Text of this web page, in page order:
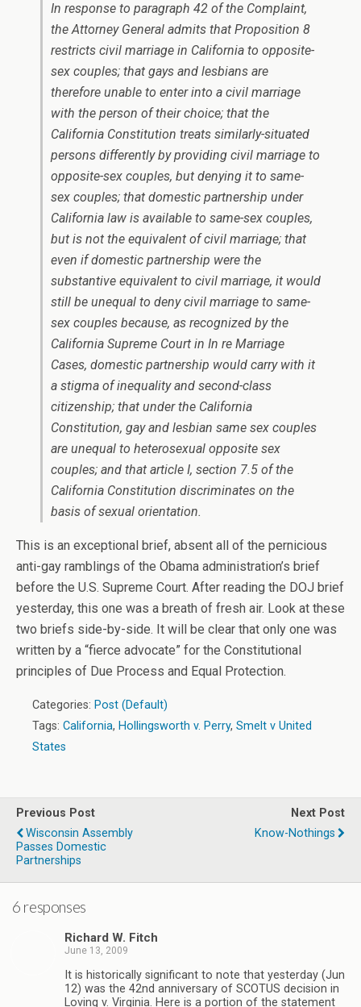
In response to paragraph 42 of the Complaint,
the Attorney General admits that Proposition 8
restricts civil marriage in California to opposite-
sex couples; that gays and lesbians are
therefore unable to enter into a civil marriage
with the person of their choice; that the
California Constitution treats similarly-situated
persons differently by providing civil marriage to
opposite-sex couples, but denying it to same-
sex couples; that domestic partnership under
California law is available to same-sex couples,
but is not the equivalent of civil marriage; that
even if domestic partnership were the
substantive equivalent to civil marriage, it would
still be unequal to deny civil marriage to same-
sex couples because, as recognized by the
California Supreme Court in In re Marriage
Cases, domestic partnership would carry with it
a stigma of inequality and second-class
citizenship; that under the California
Constitution, gay and lesbian same sex couples
are unequal to heterosexual opposite sex
couples; and that article I, section 7.5 of the
California Constitution discriminates on the
basis of sexual orientation.
This is an exceptional brief, absent all of the pernicious
anti-gay ramblings of the Obama administration’s brief
before the U.S. Supreme Court. After reading the DOJ brief
yesterday, this one was a breath of fresh air. Look at these
two briefs side-by-side. It will be clear that only one was
written by a “fierce advocate” for the Constitutional
principles of Due Process and Equal Protection.
Categories: Post (Default)
Tags: California, Hollingsworth v. Perry, Smelt v United
States
Previous Post
Wisconsin Assembly
Passes Domestic
Partnerships
Next Post
Know-Nothings
6 responses
Richard W. Fitch
June 13, 2009
It is historically significant to note that yesterday (Jun
12) was the 42nd anniversary of SCOTUS decision in
Loving v. Virginia. Here is a portion of the statement